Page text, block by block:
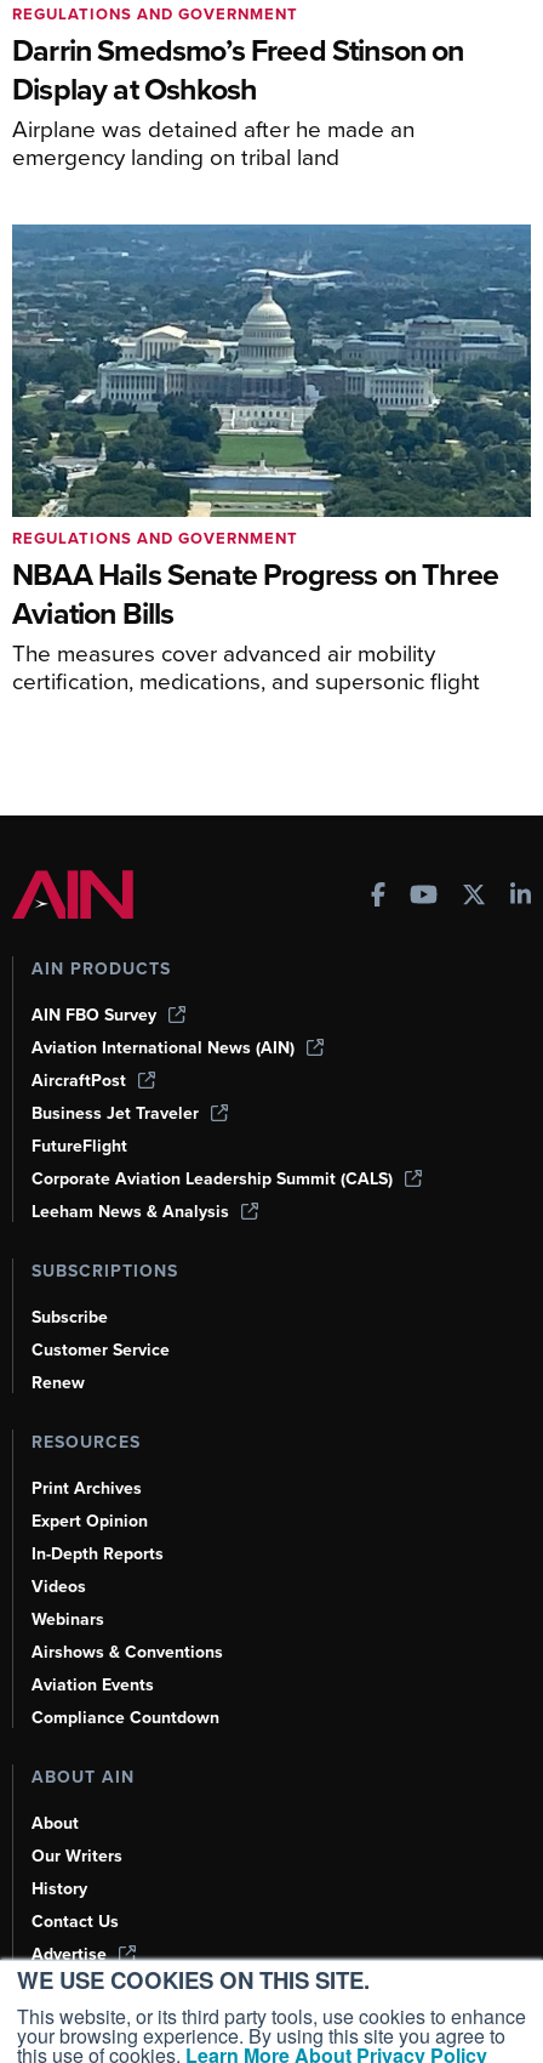
WE USE COOKIES ON THIS SITE.
This website, or its third party tools, use cookies to enhance
your browsing experience. By using this site you agree to
this use of cookies. Learn More About Privacy Policy
Darrin Smedsmo’s Freed Stinson on
Display at Oshkosh
Airplane was detained after he made an
emergency landing on tribal land
REGULATIONS AND GOVERNMENT
NBAA Hails Senate Progress on Three
Aviation Bills
The measures cover advanced air mobility
certification, medications, and supersonic flight
REGULATIONS AND GOVERNMENT
AIN PRODUCTS
AIN FBO Survey
Aviation International News (AIN)
AircraftPost
Business Jet Traveler
FutureFlight
Corporate Aviation Leadership Summit (CALS)
Leeham News & Analysis
SUBSCRIPTIONS
Subscribe
Customer Service
Renew
RESOURCES
Print Archives
Expert Opinion
In-Depth Reports
Videos
Webinars
Airshows & Conventions
Aviation Events
Compliance Countdown
ABOUT AIN
About
Our Writers
History
Contact Us
Advertise
AI, Learn About Us Here